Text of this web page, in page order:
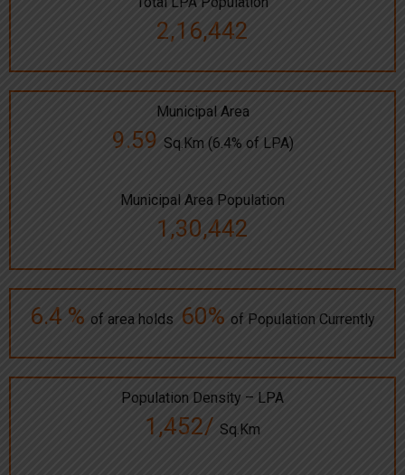
2,16,442
Municipal Area
9.59 Sq.Km (6.4% of LPA)
Municipal Area Population
1,30,442
6.4 % of area holds 60% of Population Currently
Population Density – LPA
1,452/ Sq.Km